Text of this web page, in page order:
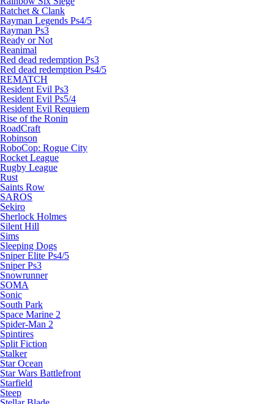
Ratchet & Clank
Rayman Legends Ps4/5
Rayman Ps3
Ready or Not
Reanimal
Red dead redemption Ps3
Red dead redemption Ps4/5
REMATCH
Resident Evil Ps3
Resident Evil Ps5/4
Resident Evil Requiem
Rise of the Ronin
RoadCraft
Robinson
RoboCop: Rogue City
Rocket League
Rugby League
Rust
Saints Row
SAROS
Sekiro
Sherlock Holmes
Silent Hill
Sims
Sleeping Dogs
Sniper Elite Ps4/5
Sniper Ps3
Snowrunner
SOMA
Sonic
South Park
Space Marine 2
Spider-Man 2
Spintires
Split Fiction
Stalker
Star Ocean
Star Wars Battlefront
Starfield
Steep